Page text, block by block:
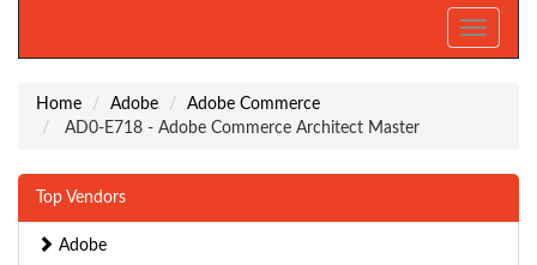
Toggle
Home Adobe
Adobe Commerce
AD0-E718 - Adobe Commerce Architect Master
Top Vendors
Adobe